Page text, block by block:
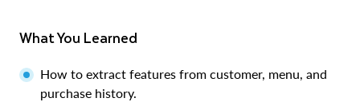
What You Learned
How to extract features from customer, menu, and
purchase history.